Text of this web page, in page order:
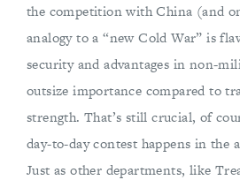
the competition with China (and
analogy to a “new Cold War” is
security and advantages in non-
outsize importance compared to
strength. That’s still crucial, of
day-to-day contest happens in the
Just as other departments, like